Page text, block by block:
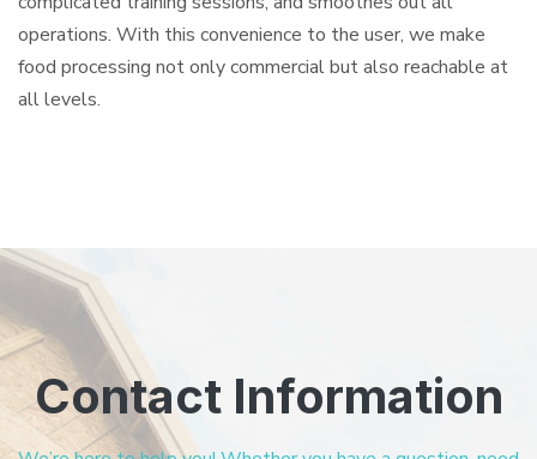
operations. With this convenience to the user, we make
food processing not only commercial but also reachable at
all levels.
Contact Information